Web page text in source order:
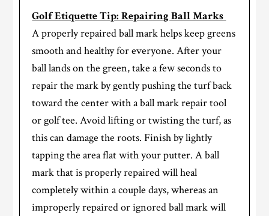
Golf Etiquette Tip: Repairing Ball Marks
A properly repaired ball mark helps keep greens
smooth and healthy for everyone. After your
ball lands on the green, take a few seconds to
repair the mark by gently pushing the turf back
toward the center with a ball mark repair tool
or golf tee. Avoid lifting or twisting the turf, as
this can damage the roots. Finish by lightly
tapping the area flat with your putter. A ball
mark that is properly repaired will heal
completely within a couple days, whereas an
improperly repaired or ignored ball mark will